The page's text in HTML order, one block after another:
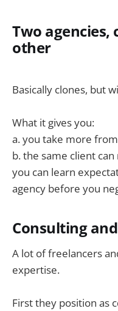
Two
other
Basically clones, but
What it gives you:
a. you take more
b. the same client
you can learn
agency before you
Consulting
A lot of freelancers
expertise.
First they position as